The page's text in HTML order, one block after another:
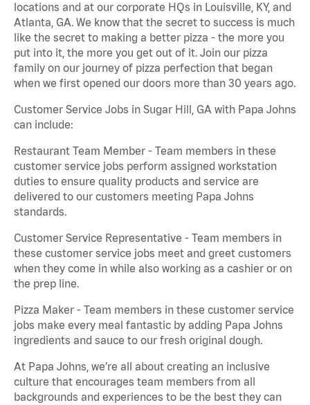
locations and at our corporate HQs in Louisville, KY, and
Atlanta, GA. We know that the secret to success is much
like the secret to making a better pizza - the more you
put into it, the more you get out of it. Join our pizza
family on our journey of pizza perfection that began
when we first opened our doors more than 30 years ago.
Customer Service Jobs in Sugar Hill, GA with Papa Johns
can include:
Restaurant Team Member - Team members in these
customer service jobs perform assigned workstation
duties to ensure quality products and service are
delivered to our customers meeting Papa Johns
standards.
Customer Service Representative - Team members in
these customer service jobs meet and greet customers
when they come in while also working as a cashier or on
the prep line.
Pizza Maker - Team members in these customer service
jobs make every meal fantastic by adding Papa Johns
ingredients and sauce to our fresh original dough.
At Papa Johns, we’re all about creating an inclusive
culture that encourages team members from all
backgrounds and experiences to be the best they can